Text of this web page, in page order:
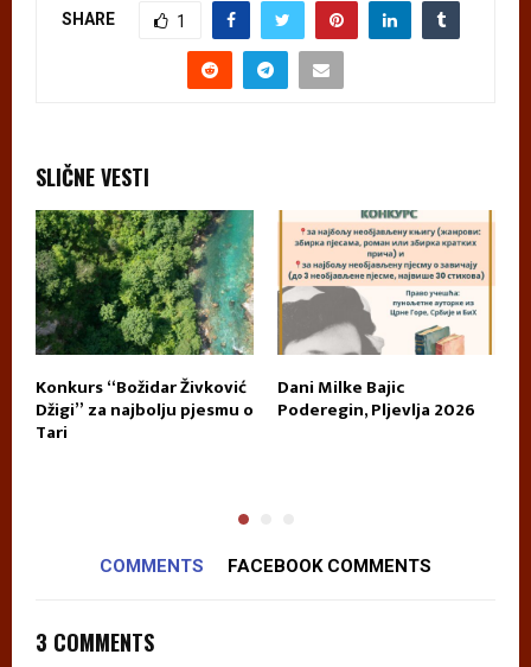
SHARE 1
SLIČNE VESTI
Konkurs “Božidar Živković
Džigi” za najbolju pjesmu o
Tari
Dani Milke Bajic
Poderegin, Pljevlja 2026
COMMENTS FACEBOOK COMMENTS
3 COMMENTS